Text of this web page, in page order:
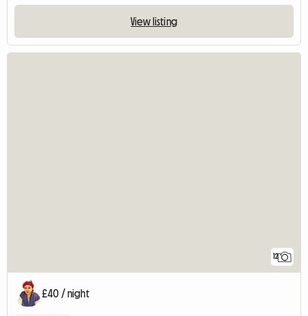
View listing
12
£40 / night